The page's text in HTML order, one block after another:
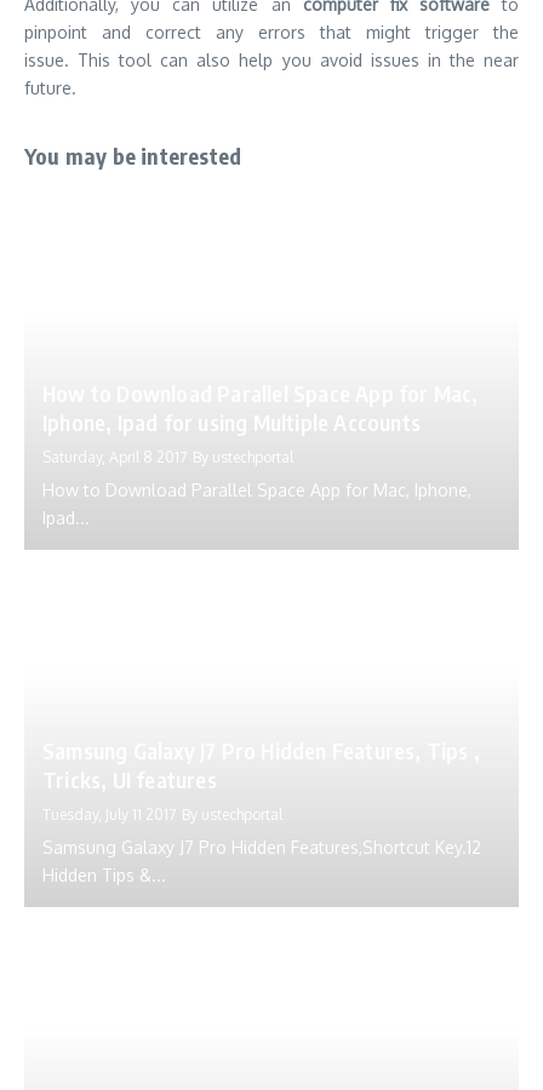
Additionally, you can utilize an computer fix softwareto
pinpoint and correct any errors that might trigger the
issue. This tool can also help you avoid issues in the near
future.
You may be interested
Saturday, April 8 2017 By ustechportal
How to Download Parallel Space App for Mac, Iphone,
Ipad...
Tuesday, July 11 2017 By ustechportal
Samsung Galaxy J7 Pro Hidden Features,Shortcut Key.12
Hidden Tips &...